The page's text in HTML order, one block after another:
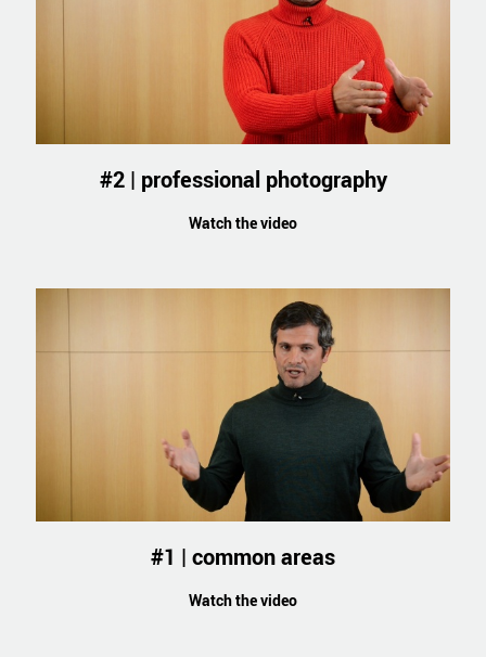
#2 | professional photography
Watch the video
#1 | common areas
Watch the video